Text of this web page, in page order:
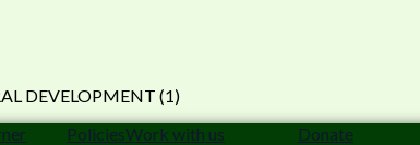
PoliciesWork with us Donate